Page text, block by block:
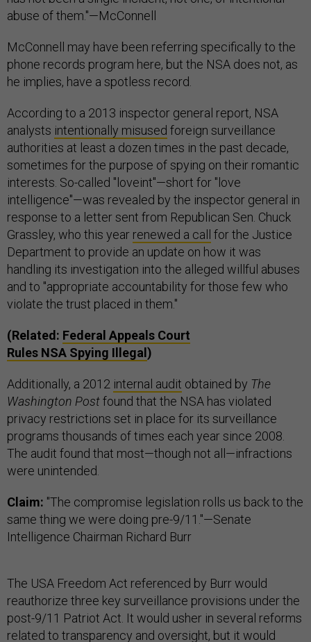
abuse of them."—McConnell
McConnell may have been referring specifically to the
phone records program here, but the NSA does not, as
he implies, have a spotless record.
According to a 2013 inspector general report, NSA
analysts intentionally misused foreign surveillance
authorities at least a dozen times in the past decade,
sometimes for the purpose of spying on their romantic
interests. So-called "loveint"—short for "love
intelligence"—was revealed by the inspector general in
response to a letter sent from Republican Sen. Chuck
Grassley, who this year renewed a call for the Justice
Department to provide an update on how it was
handling its investigation into the alleged willful abuses
and to "appropriate accountability for those few who
violate the trust placed in them."
(Related: Federal Appeals Court
Rules NSA Spying Illegal)
Additionally, a 2012 internal audit obtained by The
Washington Postfound that the NSA has violated
privacy restrictions set in place for its surveillance
programs thousands of times each year since 2008.
The audit found that most—though not all—infractions
were unintended.
Claim: "The compromise legislation rolls us back to the
same thing we were doing pre-9/11."—Senate
Intelligence Chairman Richard Burr
The USA Freedom Act referenced by Burr would
reauthorize three key surveillance provisions under the
post-9/11 Patriot Act. It would usher in several reforms
related to transparency and oversight, but it would